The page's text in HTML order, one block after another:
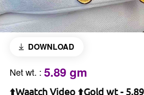
DOWNLOAD
Net wt. : 5.89 gm
⬆️Waatch Video ⬆️Gold wt -